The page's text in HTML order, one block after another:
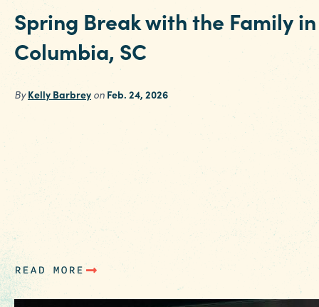
Spring Break with the Family in
Columbia, SC
By Kelly Barbrey on Feb. 24, 2026
Spring Break should feel easy. Sunshine, fresh
air, happy kids and days that unfold naturally.
That’s exactly what families find when they
spend Spring Break in Columbia. Right in the
heart of SC, Columbia hits a sweet spot
appreciate. It’s affordable, simple to navigate
and packed with…
READ MORE